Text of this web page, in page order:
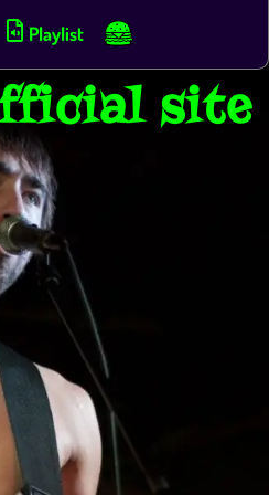
Playlist s
site